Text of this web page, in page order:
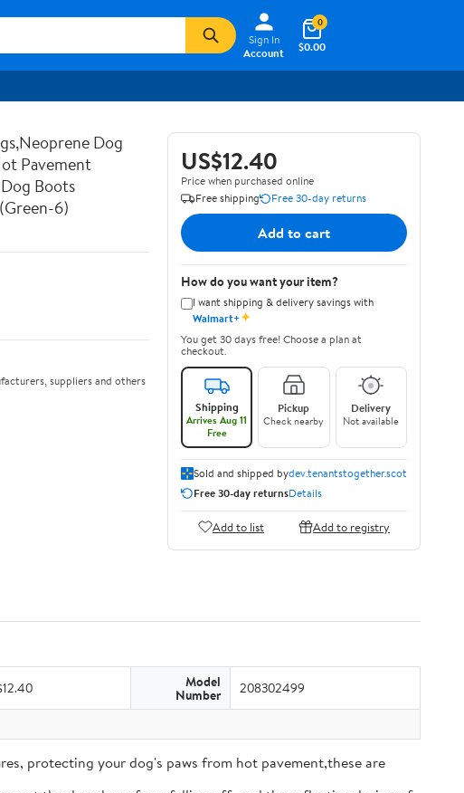
Sign In
Account
$0.00
0
Dog
Pavement
Boots
6)
suppliers and others
US$12.40
Price when purchased online
Free shipping
Free 30-day returns
Add to cart
How do you want your item?
I want shipping & delivery savings with
Walmart+✦
You get 30 days free! Choose a plan at
checkout.
Shipping
Arrives Aug 11
Free
Pickup
Check nearby
Delivery
Not available
Sold and shipped bydev.tenantstogether.scot
Free 30-day returnsDetails
Add to list Add to registry
Model
Number 208302499
protecting your dog's paws from hot pavement,these are